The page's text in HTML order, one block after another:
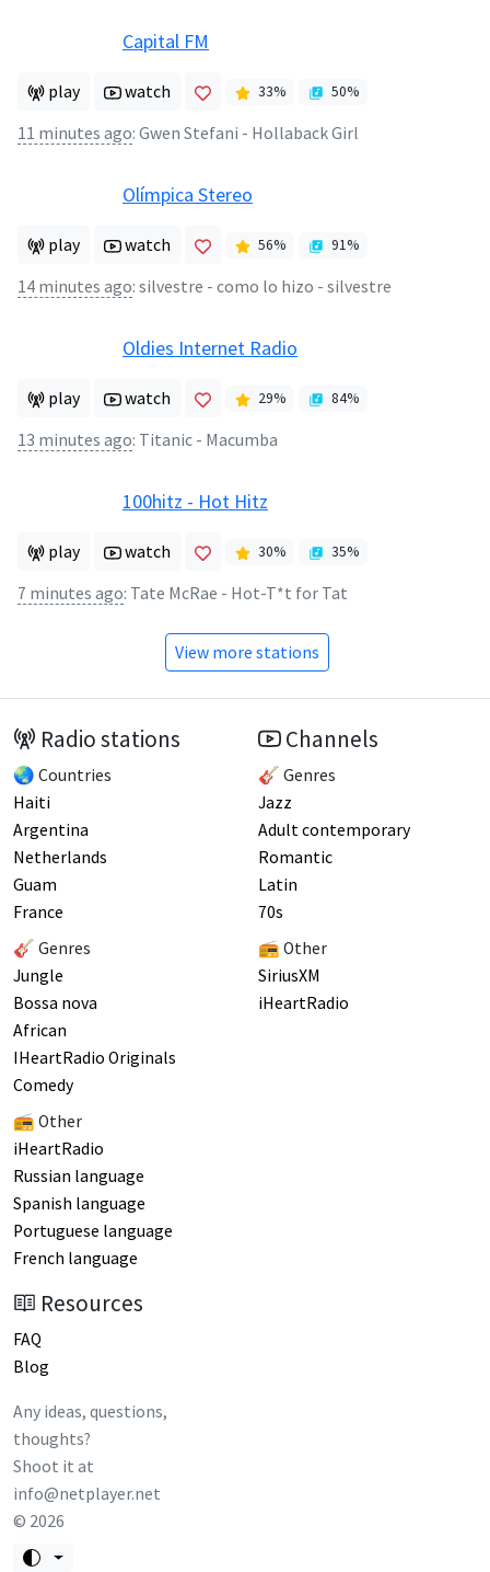
Capital FM
play watch 33% 50%
11 minutes ago: Gwen Stefani - Hollaback Girl
Olímpica Stereo
play watch 56% 91%
14 minutes ago: silvestre - como lo hizo - silvestre
Oldies Internet Radio
play watch 29% 84%
13 minutes ago: Titanic - Macumba
100hitz - Hot Hitz
play watch 30% 35%
7 minutes ago: Tate McRae - Hot-T*t for Tat
View more stations
Radio stations
🌏 Countries
Haiti
Argentina
Netherlands
Guam
France
🎸 Genres
Jungle
Bossa nova
African
IHeartRadio Originals
Comedy
📻 Other
iHeartRadio
Russian language
Spanish language
Portuguese language
French language
Channels
🎸 Genres
Jazz
Adult contemporary
Romantic
Latin
70s
📻 Other
SiriusXM
iHeartRadio
Resources
FAQ
Blog
Any ideas, questions,
thoughts?
Shoot it at
info@netplayer.net
© 2026